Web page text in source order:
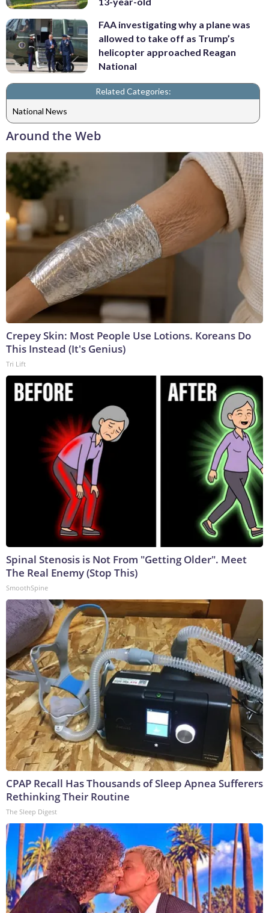
FAA investigating why a plane was
allowed to take off as Trump’s
helicopter approached Reagan
National
Related Categories:
National News
Around the Web
Crepey Skin: Most People Use Lotions. Koreans Do
This Instead (It's Genius)
Tri Lift
Spinal Stenosis is Not From "Getting Older". Meet
The Real Enemy (Stop This)
SmoothSpine
CPAP Recall Has Thousands of Sleep Apnea Sufferers
Rethinking Their Routine
The Sleep Digest